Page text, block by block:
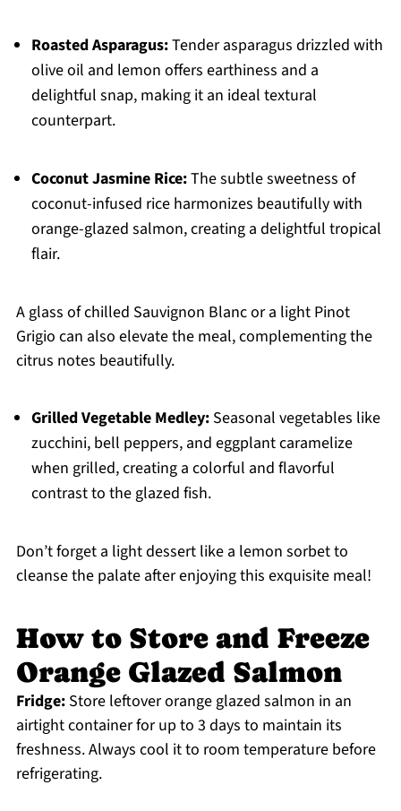
Roasted Asparagus:Tender asparagus drizzled with
olive oil and lemon offers earthiness and a
delightful snap, making it an ideal textural
counterpart.
Coconut Jasmine Rice:The subtle sweetness of
coconut-infused rice harmonizes beautifully with
orange-glazed salmon, creating a delightful tropical
flair.
A glass of chilled Sauvignon Blanc or a light Pinot
Grigio can also elevate the meal, complementing the
citrus notes beautifully.
Grilled Vegetable Medley:Seasonal vegetables like
zucchini, bell peppers, and eggplant caramelize
when grilled, creating a colorful and flavorful
contrast to the glazed fish.
Don’t forget a light dessert like a lemon sorbet to
cleanse the palate after enjoying this exquisite meal!
How to Store and Freeze
Orange Glazed Salmon
Fridge:Store leftover orange glazed salmon in an
airtight container for up to 3 days to maintain its
freshness. Always cool it to room temperature before
refrigerating.